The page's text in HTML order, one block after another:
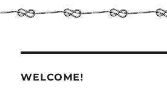
visit
WELCOME!